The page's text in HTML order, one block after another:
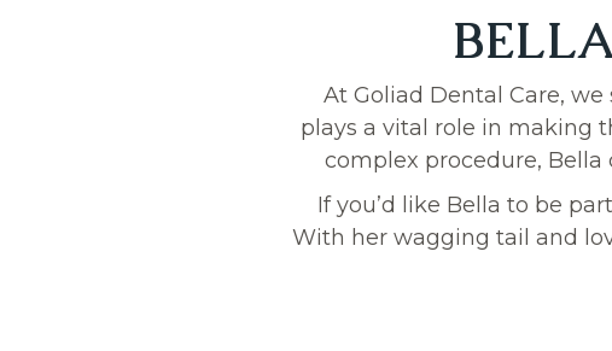
At Goliad Dental Care,
plays a vital role in making
complex procedure, Bella
If you’d like Bella to be
With her wagging tail and